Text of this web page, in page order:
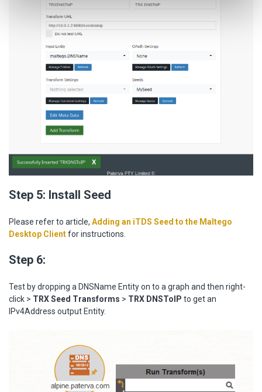
Step 5: Install Seed
Please refer to article, Adding an iTDS Seed to the Maltego
Desktop Clientfor instructions.
Step 6:
Test by dropping a DNSName Entity on to a graph and then right-
click > TRX Seed Transforms > TRX DNSToIP to get an
IPv4Address output Entity.